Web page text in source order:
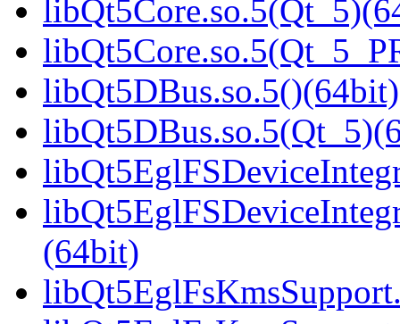
libQt5DBus.so.5()(64bit)
(64bit)